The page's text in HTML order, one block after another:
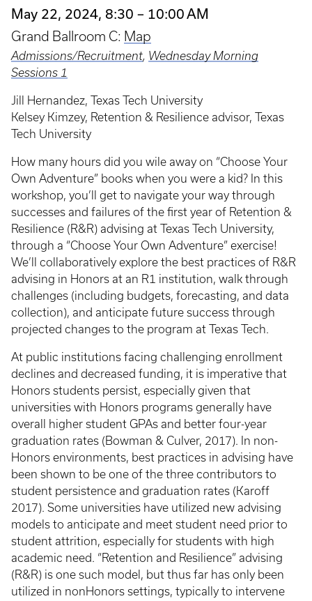
May 22, 2024, 8:30 – 10:00 AM
Grand Ballroom C: Map
Admissions/Recruitment, Wednesday Morning
Sessions 1
Jill Hernandez, Texas Tech University
Kelsey Kimzey, Retention & Resilience advisor, Texas
Tech University
How many hours did you wile away on “Choose Your
Own Adventure” books when you were a kid? In this
workshop, you’ll get to navigate your way through
successes and failures of the first year of Retention &
Resilience (R&R) advising at Texas Tech University,
through a “Choose Your Own Adventure” exercise!
We’ll collaboratively explore the best practices of R&R
advising in Honors at an R1 institution, walk through
challenges (including budgets, forecasting, and data
collection), and anticipate future success through
projected changes to the program at Texas Tech.
At public institutions facing challenging enrollment
declines and decreased funding, it is imperative that
Honors students persist, especially given that
universities with Honors programs generally have
overall higher student GPAs and better four-year
graduation rates (Bowman & Culver, 2017). In non-
Honors environments, best practices in advising have
been shown to be one of the three contributors to
student persistence and graduation rates (Karoff
2017). Some universities have utilized new advising
models to anticipate and meet student need prior to
student attrition, especially for students with high
academic need. “Retention and Resilience” advising
(R&R) is one such model, but thus far has only been
utilized in nonHonors settings, typically to intervene